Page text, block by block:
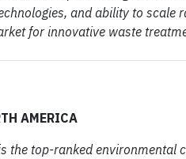
and ability to scale
for innovative waste
AMERICA
the top-ranked environmental